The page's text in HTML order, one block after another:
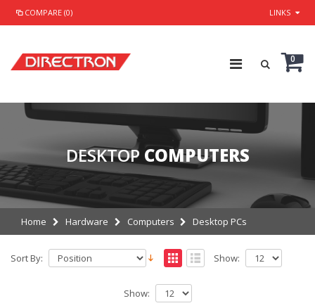
COMPARE (0) LINKS
0
DESKTOP COMPUTERS
Home Hardware Computers Desktop PCs
Sort By: Show:
Show: